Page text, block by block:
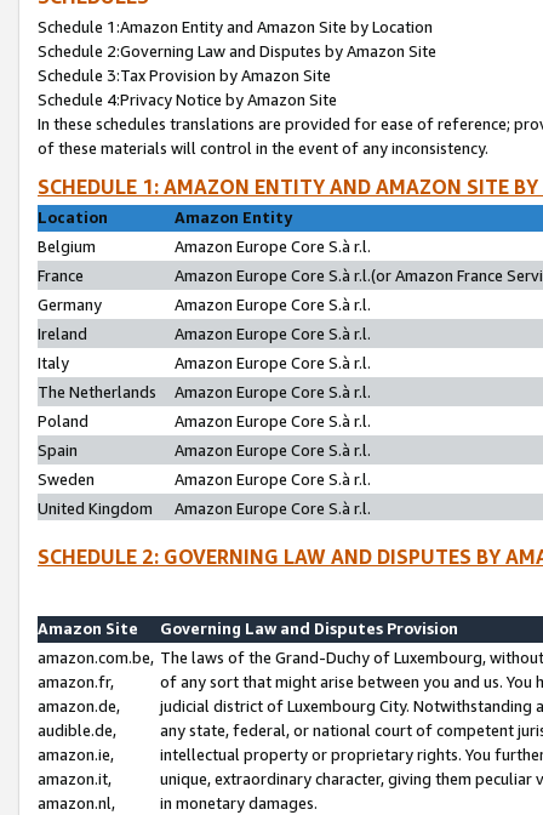
Schedule 1:Amazon Entity and Amazon Site by Location
Schedule 2:Governing Law and Disputes by Amazon Site
Schedule 3:Tax Provision by Amazon Site
Schedule 4:Privacy Notice by Amazon Site
In these schedules translations are provided for ease of reference;
of these materials will control in the event of any inconsistency.
SCHEDULE 1: AMAZON ENTITY AND AMAZON SITE
Location
Amazon Entity
Belgium
Amazon Europe Core S.à r.l.
France
Amazon Europe Core S.à r.l.(or Amazon France
Germany
Amazon Europe Core S.à r.l.
Ireland
Amazon Europe Core S.à r.l.
Italy
Amazon Europe Core S.à r.l.
The Netherlands
Amazon Europe Core S.à r.l.
Poland
Amazon Europe Core S.à r.l.
Spain
Amazon Europe Core S.à r.l.
Sweden
Amazon Europe Core S.à r.l.
United Kingdom
Amazon Europe Core S.à r.l.
SCHEDULE 2: GOVERNING LAW AND DISPUTES BY
Amazon Site
Governing Law and Disputes Provision
amazon.com.be,
amazon.fr,
amazon.de,
audible.de,
amazon.ie,
amazon.it,
amazon.nl,
The laws of the Grand-Duchy of Luxembourg,
of any sort that might arise between you and us.
judicial district of Luxembourg City. Notwithstanding
any state, federal, or national court of competent
intellectual property or proprietary rights. You
unique, extraordinary character, giving them
in monetary damages.